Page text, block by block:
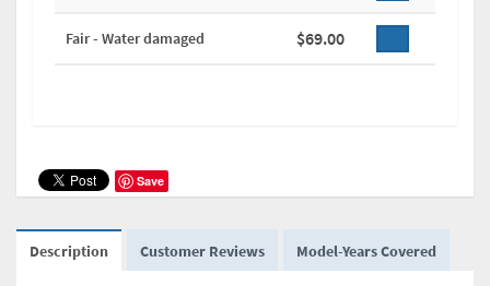
Fair - Water damaged $69.00
Save
Description Customer Reviews Model-Years Covered